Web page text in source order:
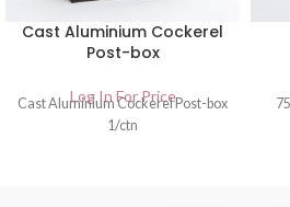
Cast Aluminium Cockerel
Post-box
Log In For Price
Cast Aluminium Cockerel Post-box
1/ctn